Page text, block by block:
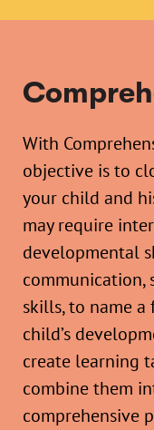
With
objective is to
your child and
may require
developmental
communication,
skills, to name a
child’s
create learning
combine them
comprehensive